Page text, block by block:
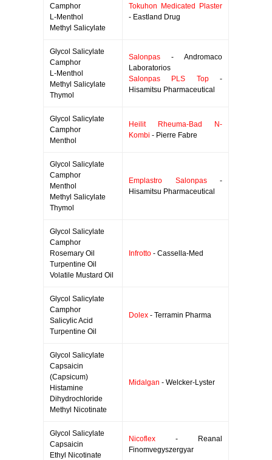
Camphor
L-Menthol
Methyl Salicylate
Tokuhon Medicated Plaster
- Eastland Drug
Glycol Salicylate
Camphor
L-Menthol
Methyl Salicylate
Thymol
Salonpas - Andromaco
Laboratorios
Salonpas PLS Top-
Hisamitsu Pharmaceutical
Glycol Salicylate
Camphor
Menthol
Heilit Rheuma-Bad N-
Kombi - Pierre Fabre
Glycol Salicylate
Camphor
Menthol
Methyl Salicylate
Thymol
Emplastro Salonpas-
Hisamitsu Pharmaceutical
Glycol Salicylate
Camphor
Rosemary Oil
Turpentine Oil
Volatile Mustard Oil
Infrotto - Cassella-Med
Glycol Salicylate
Camphor
Salicylic Acid
Turpentine Oil
Dolex - Terramin Pharma
Glycol Salicylate
Capsaicin
(Capsicum)
Histamine
Dihydrochloride
Methyl Nicotinate
Midalgan - Welcker-Lyster
Glycol Salicylate
Capsaicin
Ethyl Nicotinate
Nicoflex - Reanal
Finomvegyszergyar